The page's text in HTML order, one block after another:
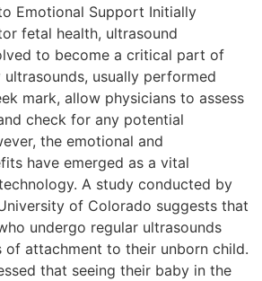
Emotional Support Initially
fetal health, ultrasound
to become a critical part of
ultrasounds, usually performed
mark, allow physicians to assess
check for any potential
the emotional and
have emerged as a vital
A study conducted by
of Colorado suggests that
undergo regular ultrasounds
of attachment to their unborn child.
that seeing their baby in the